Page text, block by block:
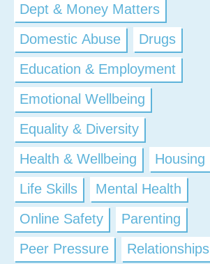
Dept & Money Matters
Domestic Abuse
Drugs
Education & Employment
Emotional Wellbeing
Equality & Diversity
Health & Wellbeing
Housing
Life Skills
Mental Health
Online Safety
Parenting
Peer Pressure
Relationships